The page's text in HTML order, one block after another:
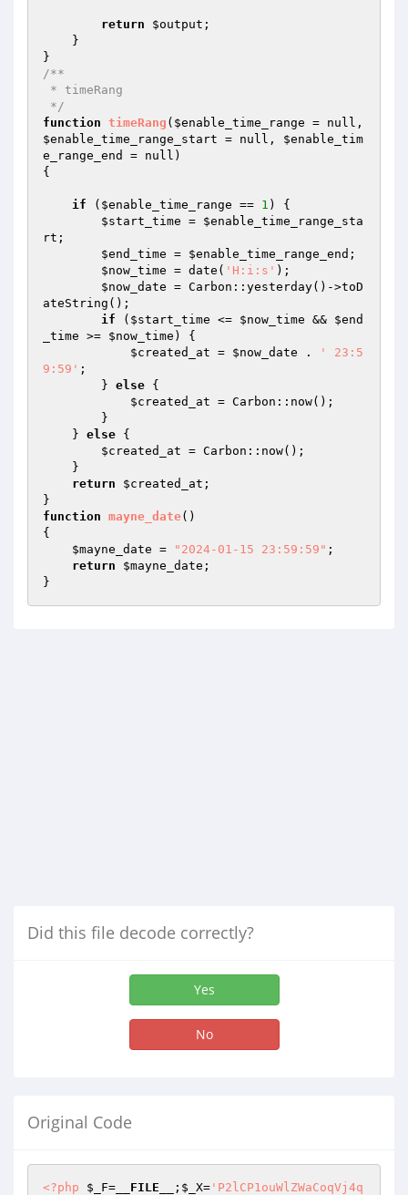
return $output ;
/**
*/
function timeRang ( $enable_time_range
$enable_time_range_start = null, $enable_tim
e_range_end
= null)
{
if ( $enable_time_range == 1 ) {
$start_time = $enable_time_range_sta
rt ;
$end_time = $enable_time_range_end ;
$now_time = date( 'H:i:s' );
$now_date = Carbon::yesterday()->toD
ateString();
if ( $start_time <= $now_time && $end
_time >= $now_time ) {
$created_at = $now_date .
' 23:5
9:59' ;
        }
else {
$created_at = Carbon::now();
    }
else {
$created_at = Carbon::now();
return
$created_at ;
function mayne_date()
{
$mayne_date = "2024-01-15 23:59:59" ;
return
$mayne_date ;
Did this file decode correctly?
Yes
No
Original Code
<?php $_F= __FILE__ ; $_X= 'P2lCP1ouWlZWaCoqVj4q